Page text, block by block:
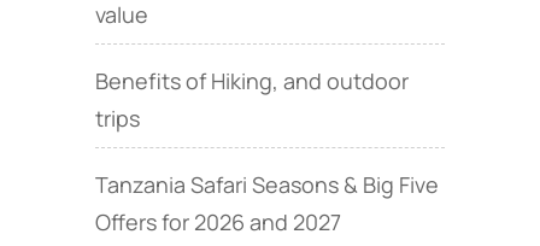
value
Benefits of Hiking, and outdoor
trips
Tanzania Safari Seasons & Big Five
Offers for 2026 and 2027